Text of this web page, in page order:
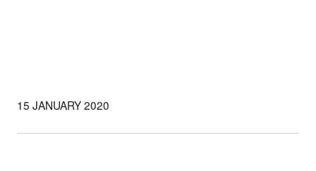
15 JANUARY 2020